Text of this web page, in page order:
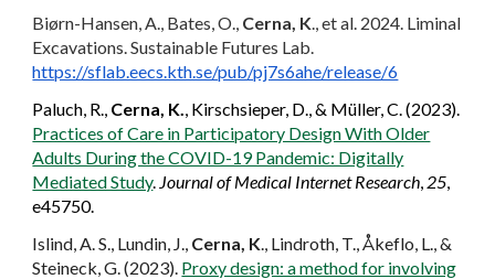
Biørn-Hansen, A., Bates, O., Cerna, K., et al. 2024. Liminal
Excavations. Sustainable Futures Lab.
https://sflab.eecs.kth.se/pub/pj7s6ahe/release/6
Paluch, R., Cerna, K., Kirschsieper, D., & Müller, C. (2023).
Practices of Care in Participatory Design With Older
Adults During the COVID-19 Pandemic: Digitally
Mediated Study. Journal of Medical Internet Research, 25,
e45750.
Islind, A. S., Lundin, J., Cerna, K., Lindroth, T., Åkeflo, L., &
Steineck, G. (2023). Proxy design: a method for involving